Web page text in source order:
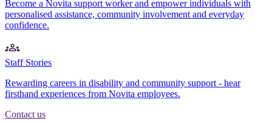
Become a Novita support worker and empower individuals with
personalised assistance, community involvement and everyday
confidence.
Staff Stories
Rewarding careers in disability and community support - hear
firsthand experiences from Novita employees.
Contact us